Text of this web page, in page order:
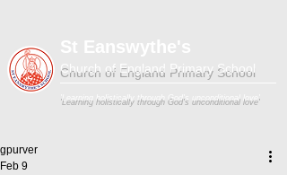
Church of England Primary School
'Learning holistically through God's unconditional love'
gpurver
Feb 9